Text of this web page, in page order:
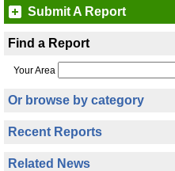
Submit A Report
Find a Report
Your Area
Or browse by category
Recent Reports
Related News